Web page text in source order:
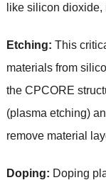
like silicon
Etching: This
materials from
the CPCORE
(plasma etching)
remove material
Doping: Doping